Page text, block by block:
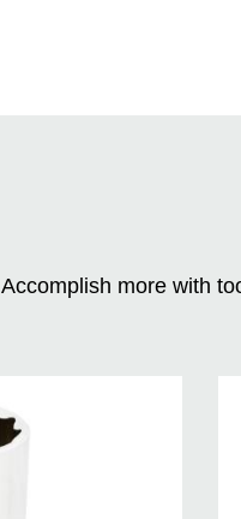
Accomplish more with